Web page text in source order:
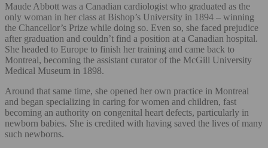
Maude Abbott was a Canadian cardiologist who graduated as the
only woman in her class at Bishop’s University in 1894 – winning
the Chancellor’s Prize while doing so. Even so, she faced prejudice
after graduation and couldn’t find a position at a Canadian hospital.
She headed to Europe to finish her training and came back to
Montreal, becoming the assistant curator of the McGill University
Medical Museum in 1898.
Around that same time, she opened her own practice in Montreal
and began specializing in caring for women and children, fast
becoming an authority on congenital heart defects, particularly in
newborn babies. She is credited with having saved the lives of many
such newborns.